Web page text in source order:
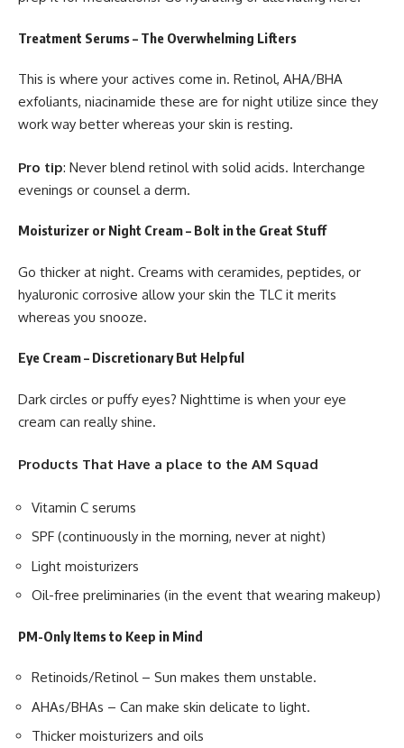
Treatment Serums – The Overwhelming Lifters
This is where your actives come in. Retinol, AHA/BHA
exfoliants, niacinamide these are for night utilize since they
work way better whereas your skin is resting.
Pro tip: Never blend retinol with solid acids. Interchange
evenings or counsel a derm.
Moisturizer or Night Cream – Bolt in the Great Stuff
Go thicker at night. Creams with ceramides, peptides, or
hyaluronic corrosive allow your skin the TLC it merits
whereas you snooze.
Eye Cream – Discretionary But Helpful
Dark circles or puffy eyes? Nighttime is when your eye
cream can really shine.
Products That Have a place to the AM Squad
Vitamin C serums
SPF (continuously in the morning, never at night)
Light moisturizers
Oil-free preliminaries (in the event that wearing makeup)
PM-Only Items to Keep in Mind
Retinoids/Retinol – Sun makes them unstable.
AHAs/BHAs – Can make skin delicate to light.
Thicker moisturizers and oils